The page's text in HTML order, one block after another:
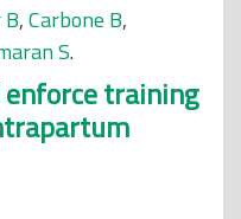
,Carbone B,
S.
training